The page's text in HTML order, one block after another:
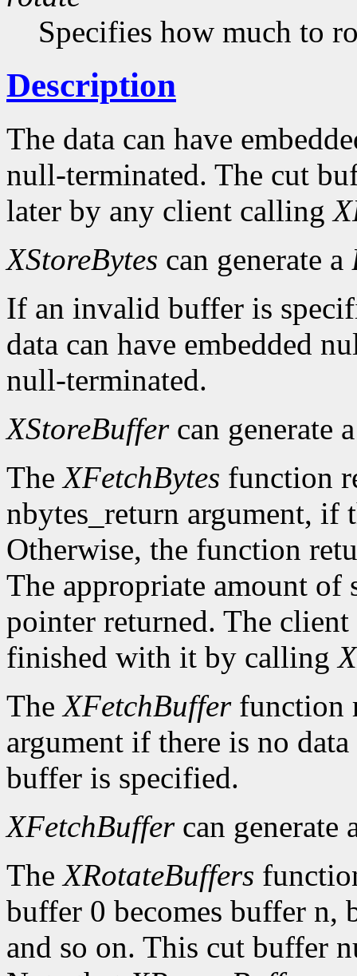
Specifies how much to
Description
The data can have
null-terminated. The cut
later by any client calling
XStoreBytes can generate a
If an invalid buffer is
data can have embedded
null-terminated.
XStoreBuffercan generate
TheXFetchBytes function
nbytes_return argument, if
Otherwise, the function
The appropriate amount of
pointer returned. The
finished with it by calling
TheXFetchBufferfunction
argument if there is no
buffer is specified.
XFetchBuffercan generate
TheXRotateBuffers
buffer 0 becomes buffer n,
and so on. This cut buffer